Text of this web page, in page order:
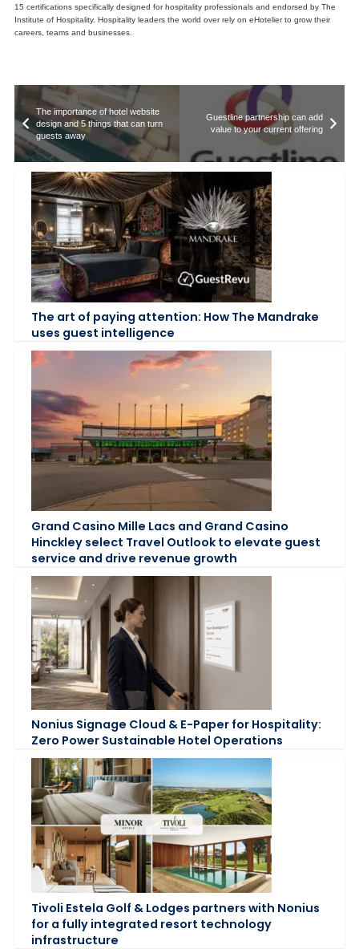
15 certifications specifically designed for hospitality professionals and endorsed by The
Institute of Hospitality. Hospitality leaders the world over rely on eHotelier to grow their
careers, teams and businesses.
The importance of hotel website
design and 5 things that can turn
guests away
Guestline partnership can add
value to your current offering
The art of paying attention: How The Mandrake
uses guest intelligence
Grand Casino Mille Lacs and Grand Casino
Hinckley select Travel Outlook to elevate guest
service and drive revenue growth
Nonius Signage Cloud & E-Paper for Hospitality:
Zero Power Sustainable Hotel Operations
Tivoli Estela Golf & Lodges partners with Nonius
for a fully integrated resort technology
infrastructure